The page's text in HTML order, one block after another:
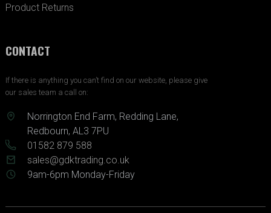
Product Returns
CONTACT
If there is anything you can’t find on our website, please give
our sales team a call on:
Norrington End Farm, Redding Lane,
Redbourn, AL3 7PU
01582 879 588
sales@gdktrading.co.uk
9am-6pm Monday-Friday